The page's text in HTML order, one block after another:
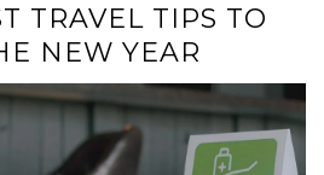
TRAVEL TIPS TO
NEW YEAR